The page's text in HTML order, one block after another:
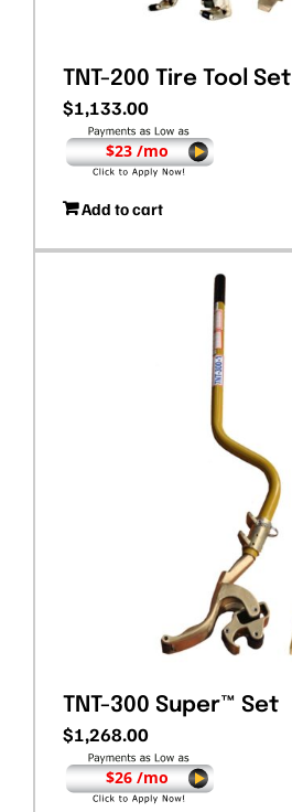
TNT-200 Tire Tool Set
$1,133.00
$23 /mo
Add to cart
TNT-300 Super™ Set
$1,268.00
$26 /mo